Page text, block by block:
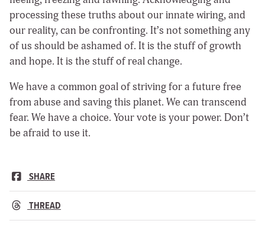
processing these truths about our innate wiring, and
our reality, can be confronting. It’s not something any
of us should be ashamed of. It is the stuff of growth
and hope. It is the stuff of real change.
We have a common goal of striving for a future free
from abuse and saving this planet. We can transcend
fear. We have a choice. Your vote is your power. Don’t
be afraid to use it.
SHARE
THREAD